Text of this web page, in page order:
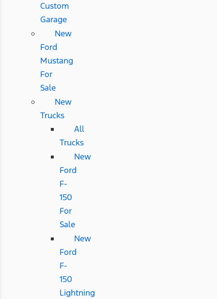
Custom
Garage
New
Ford
Mustang
For
Sale
New
Trucks
All
Trucks
New
Ford
F-
150
For
Sale
New
Ford
F-
150
Lightning